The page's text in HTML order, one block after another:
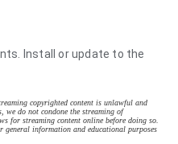
Install or update to the
copyrighted content is unlawful and
do not condone the streaming of
for streaming content online before doing so.
general information and educational purposes